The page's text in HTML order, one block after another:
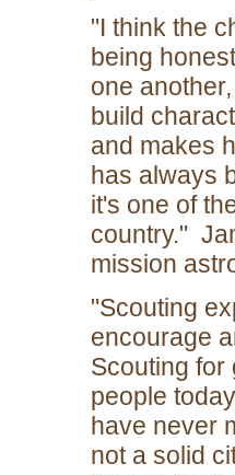
"I think the
being
one
build
and makes
has always
it's one of
country."
mission
"Scouting
encourage
Scouting for
people
have never
not a solid